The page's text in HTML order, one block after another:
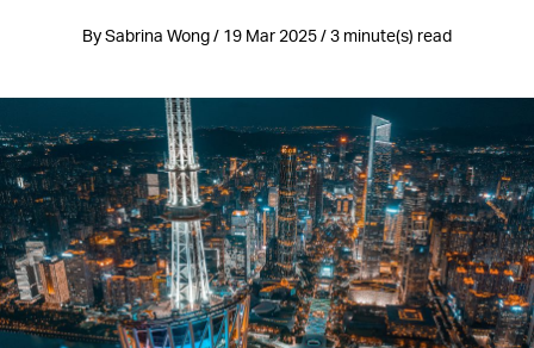
By Sabrina Wong / 19 Mar 2025 / 3 minute(s) read